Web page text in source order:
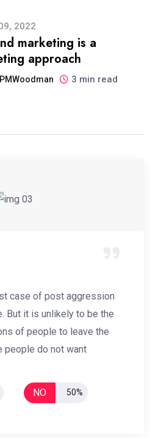
2022
marketing is a
approach
3 min read
case of post aggression
But it is unlikely to be the
of people to leave the
people do not want
NO 50%